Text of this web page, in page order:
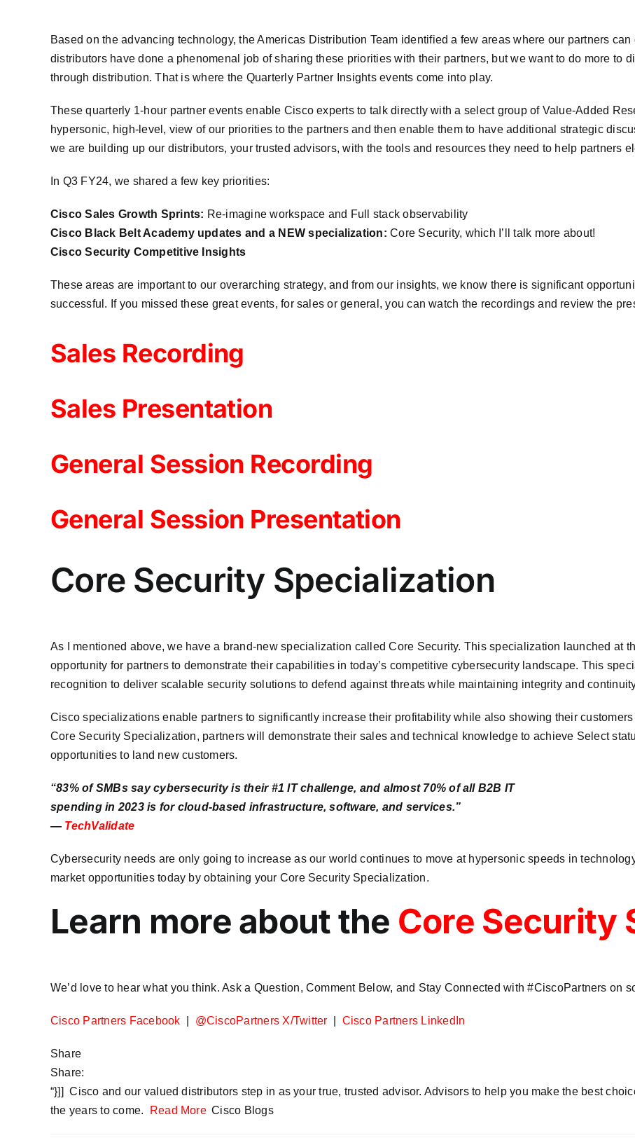
Based on the advancing technology, the Americas Distribution Team identified a few areas where our partners
distributors have done a phenomenal job of sharing these priorities with their partners, but we want to do more to
through distribution. That is where the Quarterly Partner Insights events come into play.
These quarterly 1-hour partner events enable Cisco experts to talk directly with a select group of Value-Added
hypersonic, high-level, view of our priorities to the partners and then enable them to have additional strategic
we are building up our distributors, your trusted advisors, with the tools and resources they need to help partners
In Q3 FY24, we shared a few key priorities:
Cisco Sales Growth Sprints: Re-imagine workspace and Full stack observability
Cisco Black Belt Academy updates and a NEW specialization: Core Security, which I’ll talk more about!
Cisco Security Competitive Insights
These areas are important to our overarching strategy, and from our insights, we know there is significant
successful. If you missed these great events, for sales or general, you can watch the recordings and review the
Sales Recording
Sales Presentation
General Session Recording
General Session Presentation
Core Security Specialization
As I mentioned above, we have a brand-new specialization called Core Security. This specialization launched at
opportunity for partners to demonstrate their capabilities in today’s competitive cybersecurity landscape. This
recognition to deliver scalable security solutions to defend against threats while maintaining integrity and
Cisco specializations enable partners to significantly increase their profitability while also showing their
Core Security Specialization, partners will demonstrate their sales and technical knowledge to achieve Select
opportunities to land new customers.
“83% of SMBs say cybersecurity is their #1 IT challenge, and almost 70% of all B2B IT
spending in 2023 is for cloud-based infrastructure, software, and services.”
— TechValidate
Cybersecurity needs are only going to increase as our world continues to move at hypersonic speeds in
market opportunities today by obtaining your Core Security Specialization.
Learn more about the Core Security
We’d love to hear what you think. Ask a Question, Comment Below, and Stay Connected with #CiscoPartners on
Cisco Partners Facebook @CiscoPartners X/Twitter Cisco Partners LinkedIn
Share
Share:
“}]] Cisco and our valued distributors step in as your true, trusted advisor. Advisors to help you make the best
the years to come.
Read More Cisco Blogs